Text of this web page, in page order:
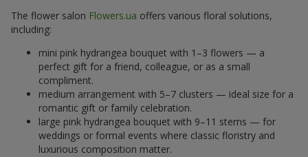
The flower salon Flowers.ua offers various floral solutions,
including:
mini pink hydrangea bouquet with 1–3 flowers — a
perfect gift for a friend, colleague, or as a small
compliment.
medium arrangement with 5–7 clusters — ideal size for a
romantic gift or family celebration.
large pink hydrangea bouquet with 9–11 stems — for
weddings or formal events where classic floristry and
luxurious composition matter.